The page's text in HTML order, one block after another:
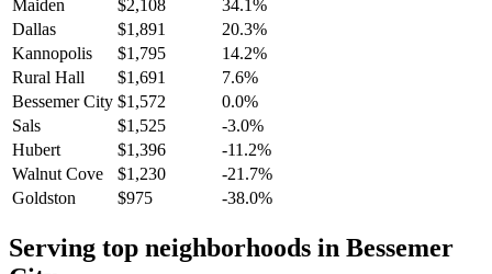
Maiden
$2,108
34.1%
Dallas
$1,891
20.3%
Kannopolis
$1,795
14.2%
Rural Hall
$1,691
7.6%
Bessemer City $1,572
0.0%
Sals
$1,525
-3.0%
Hubert
$1,396
-11.2%
Walnut Cove
$1,230
-21.7%
Goldston
$975 -38.0%
Serving top neighborhoods in Bessemer